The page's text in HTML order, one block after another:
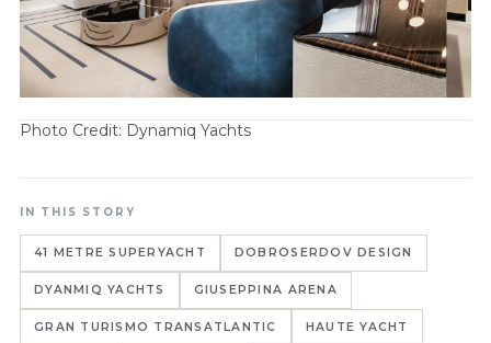
Photo Credit: Dynamiq Yachts
IN THIS STORY
41 METRE SUPERYACHT DOBROSERDOV DESIGN
DYANMIQ YACHTS GIUSEPPINA ARENA
GRAN TURISMO TRANSATLANTIC HAUTE YACHT